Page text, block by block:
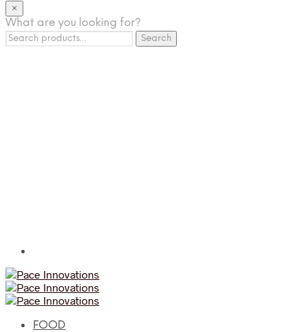
Snackbrands – Tyrrells Chips
BEVERAGE
×
What are you looking for?
Search
for:
Search
FOOD